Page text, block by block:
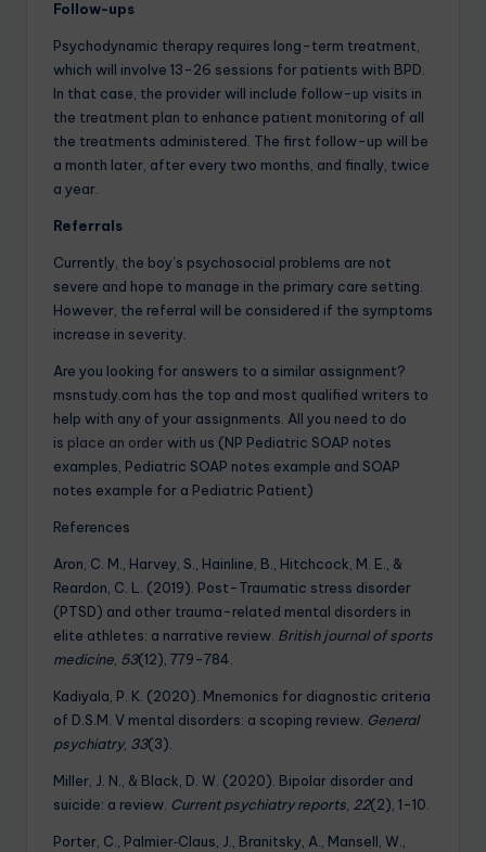
Follow-ups
Psychodynamic therapy requires long-term treatment,
which will involve 13-26 sessions for patients with BPD.
In that case, the provider will include follow-up visits in
the treatment plan to enhance patient monitoring of all
the treatments administered. The first follow-up will be
a month later, after every two months, and finally, twice
a year.
Referrals
Currently, the boy’s psychosocial problems are not
severe and hope to manage in the primary care setting.
However, the referral will be considered if the symptoms
increase in severity.
Are you looking for answers to a similar assignment?
msnstudy.com has the top and most qualified writers to
help with any of your assignments. All you need to do
is place an orderwith us (NP Pediatric SOAP notes
examples, Pediatric SOAP notes example and SOAP
notes example for a Pediatric Patient)
References
Aron, C. M., Harvey, S., Hainline, B., Hitchcock, M. E., &
Reardon, C. L. (2019). Post-Traumatic stress disorder
(PTSD) and other trauma-related mental disorders in
elite athletes: a narrative review. British journal of sports
medicine 53(12), 779-784.
Kadiyala, P. K. (2020). Mnemonics for diagnostic criteria
of D.S.M. V mental disorders: a scoping review. General
psychiatry, 33(3).
Miller, J. N., & Black, D. W. (2020). Bipolar disorder and
suicide: a review. Current psychiatry reports 22(2), 1-10.
Porter, C., Palmier‐Claus, J., Branitsky, A., Mansell, W.,